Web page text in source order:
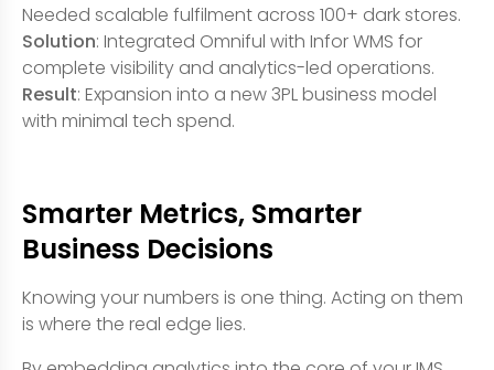
Needed scalable fulfilment across 100+ dark stores.
Solution: Integrated Omniful with Infor WMS for
complete visibility and analytics-led operations.
Result: Expansion into a new 3PL business model
with minimal tech spend.
Smarter Metrics, Smarter
Business Decisions
Knowing your numbers is one thing. Acting on them
is where the real edge lies.